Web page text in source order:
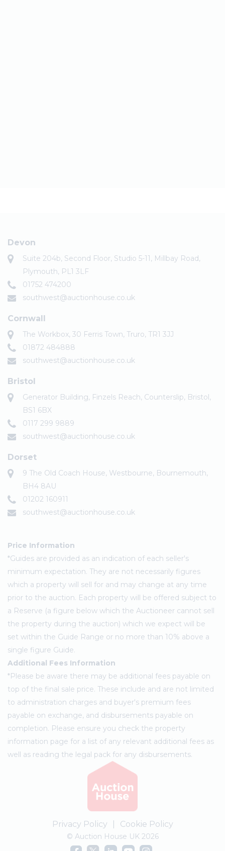
Devon
Suite 204b, Second Floor, Studio 5-11, Millbay Road,
Plymouth, PL1 3LF
01752 474200
southwest@auctionhouse.co.uk
Cornwall
The Workbox, 30 Ferris Town, Truro, TR1 3JJ
01872 484888
southwest@auctionhouse.co.uk
Bristol
Generator Building, Finzels Reach, Counterslip, Bristol,
BS1 6BX
0117 299 9889
southwest@auctionhouse.co.uk
Dorset
9 The Old Coach House, Westbourne, Bournemouth,
BH4 8AU
01202 160911
southwest@auctionhouse.co.uk
Price Information
*Guides are provided as an indication of each seller's
minimum expectation. They are not necessarily figures
which a property will sell for and may change at any time
prior to the auction. Each property will be offered subject to
a Reserve (a figure below which the Auctioneer cannot sell
the property during the auction) which we expect will be
set within the Guide Range or no more than 10% above a
single figure Guide.
Additional Fees Information
*Please be aware there may be additional fees payable on
top of the final sale price. These include and are not limited
to administration charges and buyer's premium fees
payable on exchange, and disbursements payable on
completion. Please ensure you check the property
information page for a list of any relevant additional fees as
well as reading the legal pack for any disbursements.
Privacy Policy Cookie Policy
© Auction House UK 2026